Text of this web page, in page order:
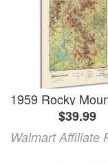
$39.99
Walmart Affiliate